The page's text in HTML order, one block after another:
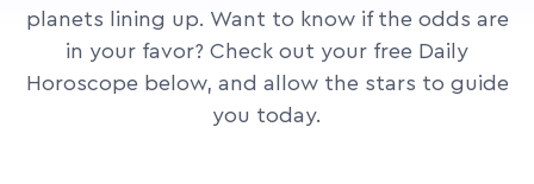
planets lining up. Want to know if the odds are
in your favor? Check out your free Daily
Horoscope below, and allow the stars to guide
you today.